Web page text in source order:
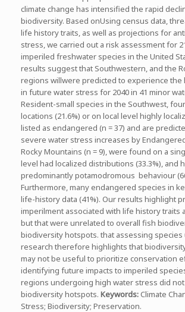
climate change has intensified the rapid
biodiversity. Based onUsing census data,
life history traits, as well as projections for
stress, we carried out a risk assessment for
imperiled freshwater species in the United
results suggest that Southwestern, and the
regions willwere predicted to experience the
in future water stress for 2040 in 41 minor
Resident-small species in the Southwest,
locations (21.6%) or on local level highly
listed as endangered (n = 37) and are
severe water stress increases by
Rocky Mountains (n = 9), were found on a
level had localized distributions (33.3%), and
predominantly potamodromous behaviour
Furthermore, many endangered species in
life-history data (41%). Our results highlight
imperilment associated with life history traits
but that were unrelated to overall fish
biodiversity hotspots. that assessing species
research therefore highlights that
may not be useful to prioritize conservation
identifying future impacts to imperiled
regions undergoing high water stress did
biodiversity hotspots. Keywords:Climate
Stress; Biodiversity; Preservation.